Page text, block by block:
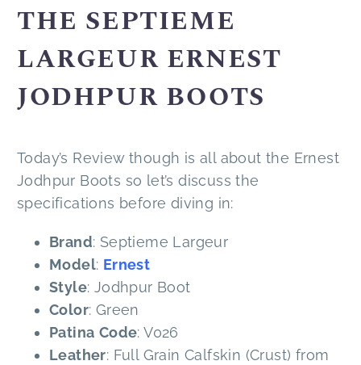
THE SEPTIEME
LARGEUR ERNEST
JODHPUR BOOTS
Today’s Review though is all about the Ernest
Jodhpur Boots so let’s discuss the
specifications before diving in:
Brand: Septieme Largeur
Model: Ernest
Style: Jodhpur Boot
Color: Green
Patina Code: V026
Leather: Full Grain Calfskin (Crust) from